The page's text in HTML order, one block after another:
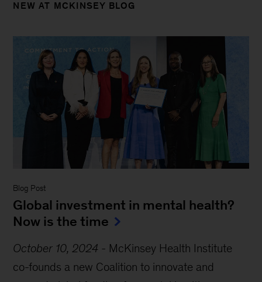
NEW AT MCKINSEY BLOG
Blog Post
Global investment in mental health?
Now is the time
October 10, 2024 - McKinsey Health Institute
co-founds a new Coalition to innovate and